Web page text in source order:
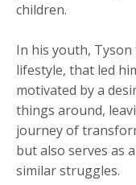
children.
​In his youth,
lifestyle, that led
motivated by a
things around,
journey of
but also serves as
similar struggles.